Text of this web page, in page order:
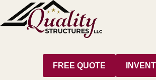
content
FREE QUOTE